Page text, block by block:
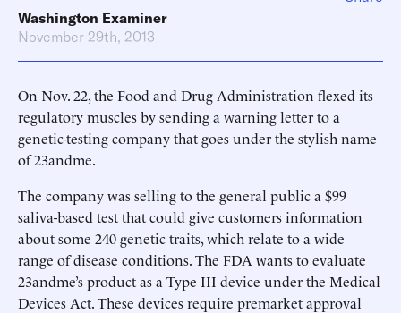
Washington Examiner
November 29th, 2013
On Nov. 22, the Food and Drug Administration flexed its
regulatory muscles by sending a warning letter to a
genetic-testing company that goes under the stylish name
of 23andme.
The company was selling to the general public a $99
saliva-based test that could give customers information
about some 240 genetic traits, which relate to a wide
range of disease conditions. The FDA wants to evaluate
23andme’s product as a Type III device under the Medical
Devices Act. These devices require premarket approval